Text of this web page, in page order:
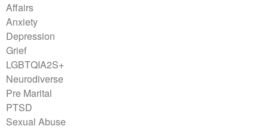
Affairs
Anxiety
Depression
Grief
LGBTQIA2S+
Neurodiverse
Pre Marital
PTSD
Sexual Abuse